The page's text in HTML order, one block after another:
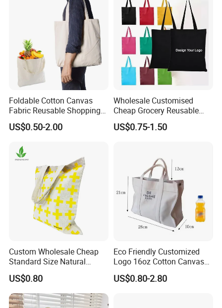
Printing choose
Material colour
Foldable Cotton Canvas
Fabric Reusable Shopping
Cotton Bags with Rope
Handle
US$0.50-2.00
Wholesale Customised
Cheap Grocery Reusable
Shopper Shopping Black
Cloth Canvas Fabric Tote
US$0.75-1.50
Custom Wholesale Cheap
Standard Size Natural
Promotional Tote Canvas
Cotton Shopping Bag
Cotton Tote Bag
US$0.80
Eco Friendly Customized
Logo 16oz Cotton Canvas
Tote Bag
US$0.80-2.80